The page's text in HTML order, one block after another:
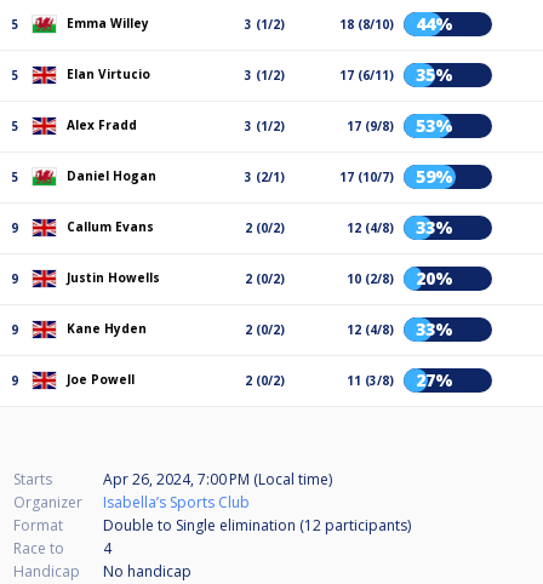
5 Emma Willey 3 (1/2) 18 (8/10) 44%
5 Elan Virtucio 3 (1/2) 17 (6/11) 35%
5 Alex Fradd 3 (1/2) 17 (9/8) 53%
5 Daniel Hogan 3 (2/1) 17 (10/7) 59%
9 Callum Evans 2 (0/2) 12 (4/8) 33%
9 Justin Howells 2 (0/2) 10 (2/8) 20%
9 Kane Hyden 2 (0/2) 12 (4/8) 33%
9 Joe Powell 2 (0/2) 11 (3/8) 27%
Starts
Apr 26, 2024, 7:00 PM (Local time)
Organizer
Isabella’s Sports Club
Format
Double to Single elimination (12 participants)
Race to
4
Handicap
No handicap